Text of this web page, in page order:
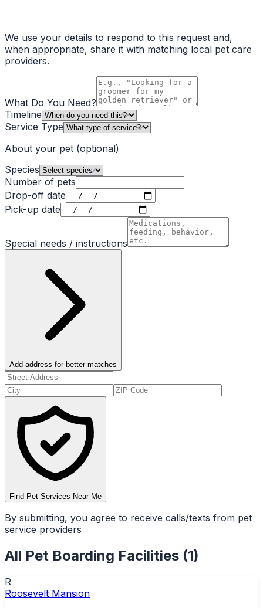
We use your details to respond to this request and,
when appropriate, share it with matching local pet care
providers.
What Do You Need?
Timeline
Service Type
About your pet (optional)
Species
Number of pets
Drop-off date
Pick-up date
Special needs / instructions
Add address for better matches
Find Pet Services Near Me
By submitting, you agree to receive calls/texts from pet
service providers
All Pet Boarding Facilities (1)
R
Roosevelt Mansion